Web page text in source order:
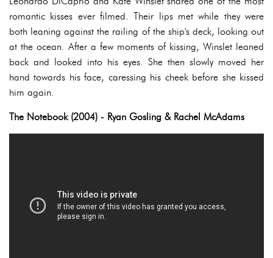
romantic kisses ever filmed. Their lips met while they were
both leaning against the railing of the ship's deck, looking out
at the ocean. After a few moments of kissing, Winslet leaned
back and looked into his eyes. She then slowly moved her
hand towards his face, caressing his cheek before she kissed
him again.
The Notebook (2004) - Ryan Gosling & Rachel McAdams